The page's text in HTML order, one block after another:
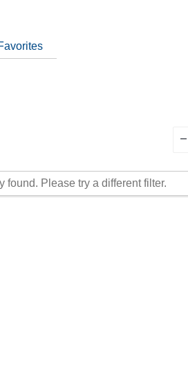
found. Please try a different filter.